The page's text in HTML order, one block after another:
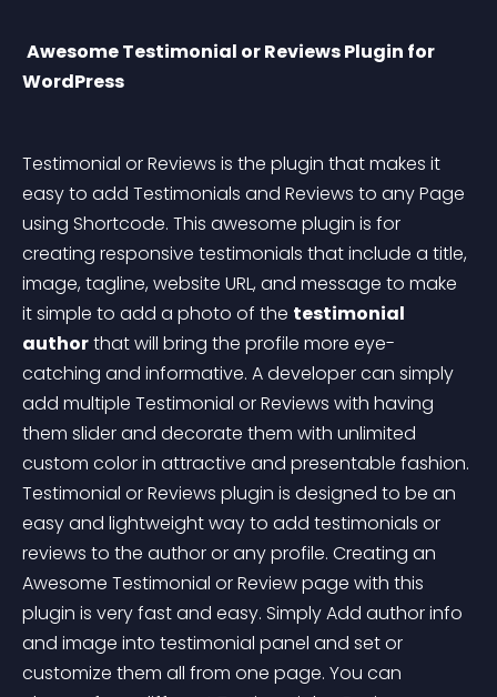
Awesome Testimonial or Reviews Plugin for
WordPress
Testimonial or Reviews is the plugin that makes it
easy to add Testimonials and Reviews to any Page
using Shortcode. This awesome plugin is for
creating responsive testimonials that include a title,
image, tagline, website URL, and message to make
it simple to add a photo of the testimonial
author that will bring the profile more eye-
catching and informative. A developer can simply
add multiple Testimonial or Reviews with having
them slider and decorate them with unlimited
custom color in attractive and presentable fashion.
Testimonial or Reviews plugin is designed to be an
easy and lightweight way to add testimonials or
reviews to the author or any profile. Creating an
Awesome Testimonial or Review page with this
plugin is very fast and easy. Simply Add author info
and image into testimonial panel and set or
customize them all from one page. You can